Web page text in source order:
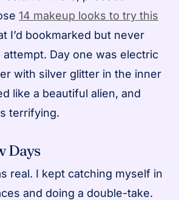
14 makeup looks to try this
I’d bookmarked but never
Day one was electric
with silver glitter in the inner
like a beautiful alien, and
terrifying.
Days
real. I kept catching myself in
and doing a double-take.